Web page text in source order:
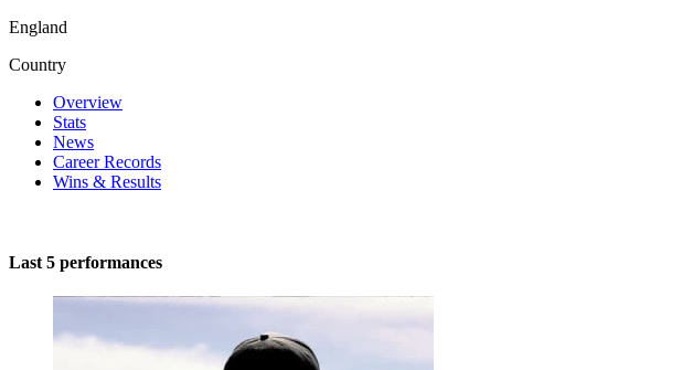
England
Country
Overview
Stats
News
Career Records
Wins & Results
Last 5 performances